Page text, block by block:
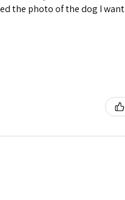
the photo of the dog I want